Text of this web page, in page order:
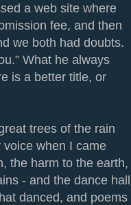
a web site where
fee, and then
we both had doubts.
What he always
is a better title, or
trees of the rain
when I came
the harm to the earth,
- and the dance hall
danced, and poems